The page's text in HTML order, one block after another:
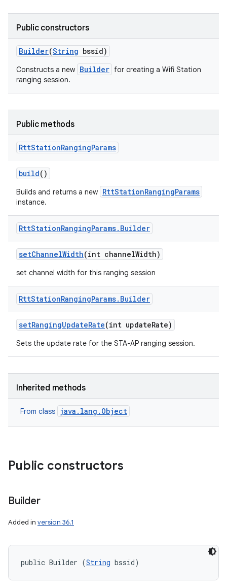
Public constructors
Builder(String bssid)
Constructs a new Builder for creating a Wifi Station
ranging session.
Public methods
RttStationRangingParams
build()
Builds and returns a new RttStationRangingParams
instance.
RttStationRangingParams. Builder
setChannelWidth(int channelWidth)
set channel width for this ranging session
RttStationRangingParams. Builder
setRangingUpdateRate(int updateRate)
Sets the update rate for the STA-AP ranging session.
Inherited methods
From class java.lang.Object
Public constructors
Builder
Added in version 36.1
public Builder (String bssid)